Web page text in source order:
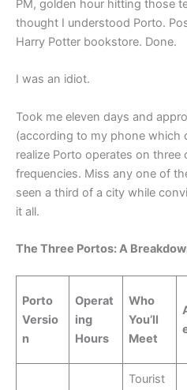
PM, golden hour hitting those
thought I understood Porto.
Harry Potter bookstore. Done.
I was an idiot.
Took me eleven days and
(according to my phone which
realize Porto operates on
frequencies. Miss any one of
seen a third of a city while
it all.
The Three Portos: A
Porto
Versio
n
Operat
ing
Hours
Who
You’ll
Meet
Tourist